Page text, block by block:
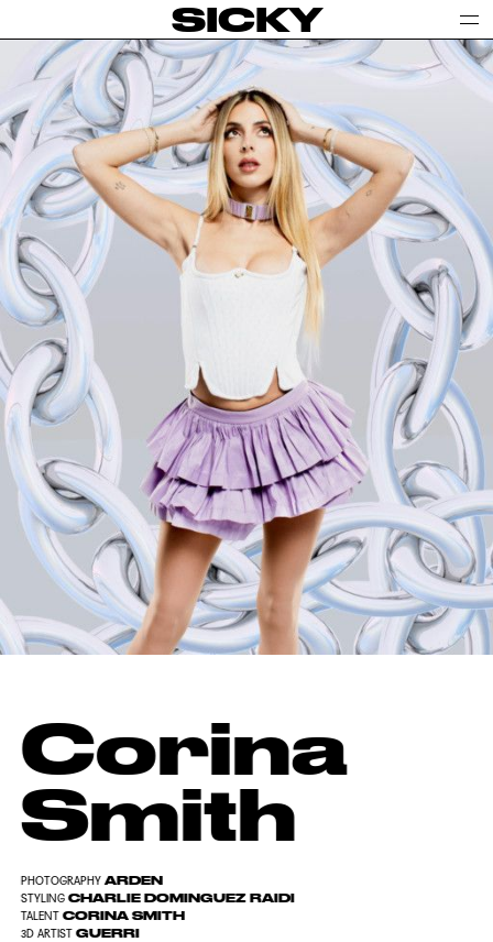
SICKY
Corina
Smith
PHOTOGRAPHYARDEN
STYLINGCHARLIE DOMINGUEZ RAIDI
TALENTCORINA SMITH
3D ARTISTGUERRI